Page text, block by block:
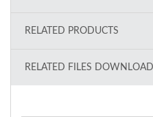
RELATED PRODUCTS
RELATED FILES DOWNLOAD